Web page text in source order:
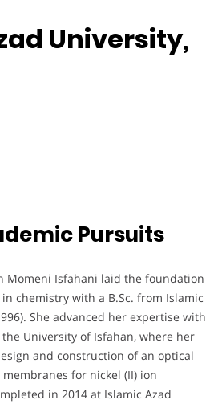
University,
Pursuits
Momeni Isfahani laid the foundation
chemistry with a B.Sc. from Islamic
She advanced her expertise with
the University of Isfahan, where her
and construction of an optical
for nickel (II) ion
in 2014 at Islamic Azad